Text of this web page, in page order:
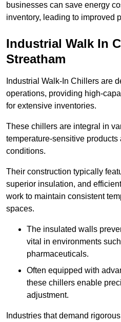
businesses can save energy
inventory, leading to improved
Industrial Walk In
Streatham
Industrial Walk-In Chillers are
operations, providing high-
for extensive inventories.
These chillers are integral in
temperature-sensitive products
conditions.
Their construction typically
superior insulation, and
work to maintain consistent
spaces.
The insulated walls
vital in environments
pharmaceuticals.
Often equipped with
these chillers enable
adjustment.
Industries that demand